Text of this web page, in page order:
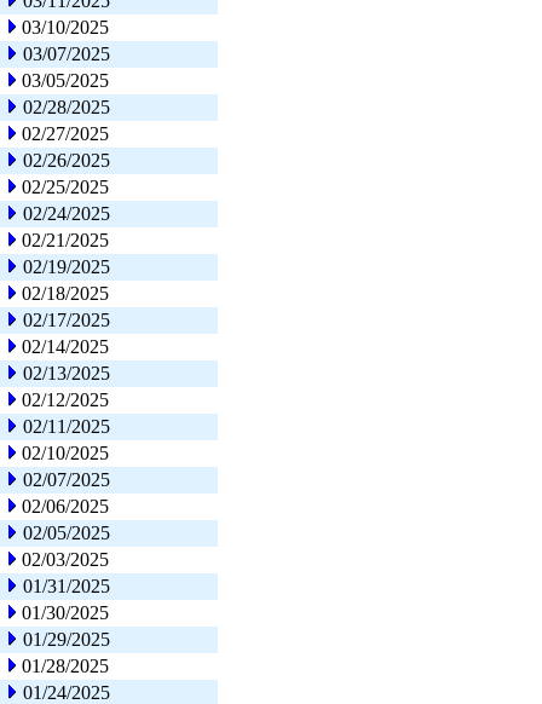
03/10/2025
03/07/2025
03/05/2025
02/28/2025
02/27/2025
02/26/2025
02/25/2025
02/24/2025
02/21/2025
02/19/2025
02/18/2025
02/17/2025
02/14/2025
02/13/2025
02/12/2025
02/11/2025
02/10/2025
02/07/2025
02/06/2025
02/05/2025
02/03/2025
01/31/2025
01/30/2025
01/29/2025
01/28/2025
01/24/2025